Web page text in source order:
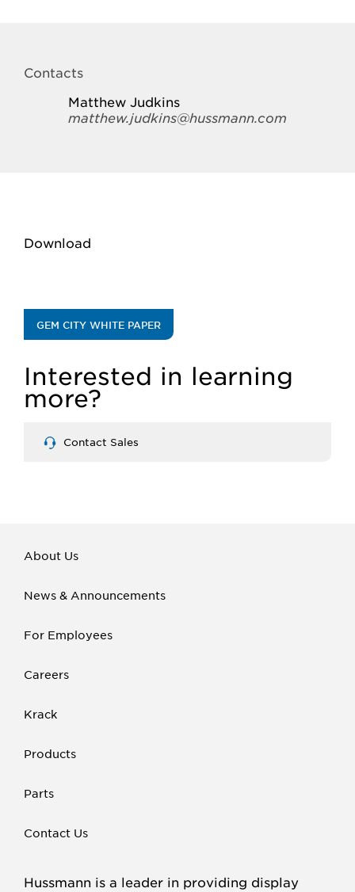
Contacts
Matthew Judkins
matthew.judkins@hussmann.com
Download
GEM CITY WHITE PAPER
Interested in learning
more?
Contact Sales
About Us
News & Announcements
For Employees
Careers
Krack
Products
Parts
Contact Us
Hussmann is a leader in providing display